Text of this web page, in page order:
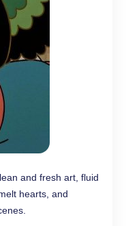
and fresh art, fluid
hearts, and